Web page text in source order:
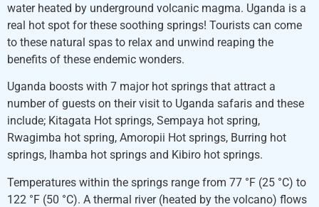
water heated by underground volcanic magma. Uganda is a
real hot spot for these soothing springs! Tourists can come
to these natural spas to relax and unwind reaping the
benefits of these endemic wonders.
Uganda boosts with 7 major hot springs that attract a
number of guests on their visit to Uganda safaris and these
include; Kitagata Hot springs, Sempaya hot spring,
Rwagimba hot spring, Amoropii Hot springs, Burring hot
springs, Ihamba hot springs and Kibiro hot springs.
Temperatures within the springs range from 77 °F (25 °C) to
122 °F (50 °C). A thermal river (heated by the volcano) flows